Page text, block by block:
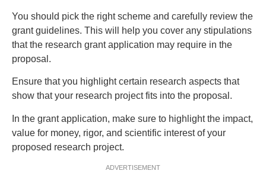
You should pick the right scheme and carefully review the
grant guidelines. This will help you cover any stipulations
that the research grant application may require in the
proposal.
Ensure that you highlight certain research aspects that
show that your research project fits into the proposal.
In the grant application, make sure to highlight the impact,
value for money, rigor, and scientific interest of your
proposed research project.
ADVERTISEMENT